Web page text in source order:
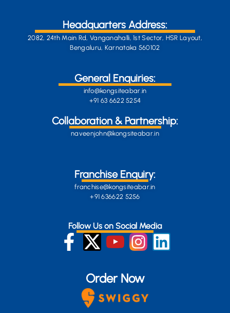
Headquarters Address:
2082, 24th Main Rd, Vanganahalli, 1st Sector, HSR Layout,
Bengaluru, Karnataka 560102
General Enquiries:
info@kongsiteabar.in
+91 63 6622 5254
Collaboration & Partnership:
naveenjohn@kongsiteabar.in
Franchise Enquiry:
franchise@kongsiteabar.in
+91 636622 5256
Follow Us on Social Media
Order Now